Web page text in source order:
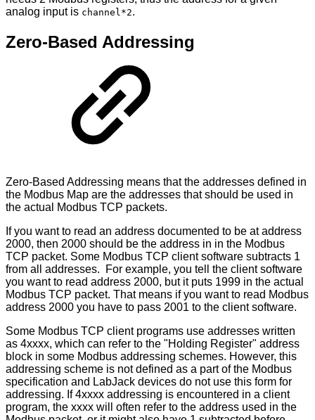
analog input is channel*2.
Zero-Based Addressing
Zero-Based Addressing means that the addresses defined in
the Modbus Map are the addresses that should be used in
the actual Modbus TCP packets.
If you want to read an address documented to be at address
2000, then 2000 should be the address in in the Modbus
TCP packet. Some Modbus TCP client software subtracts 1
from all addresses. For example, you tell the client software
you want to read address 2000, but it puts 1999 in the actual
Modbus TCP packet. That means if you want to read Modbus
address 2000 you have to pass 2001 to the client software.
Some Modbus TCP client programs use addresses written
as 4xxxx, which can refer to the "Holding Register" address
block in some Modbus addressing schemes. However, this
addressing scheme is not defined as a part of the Modbus
specification and LabJack devices do not use this form for
addressing. If 4xxxx addressing is encountered in a client
program, the xxxx will often refer to the address used in the